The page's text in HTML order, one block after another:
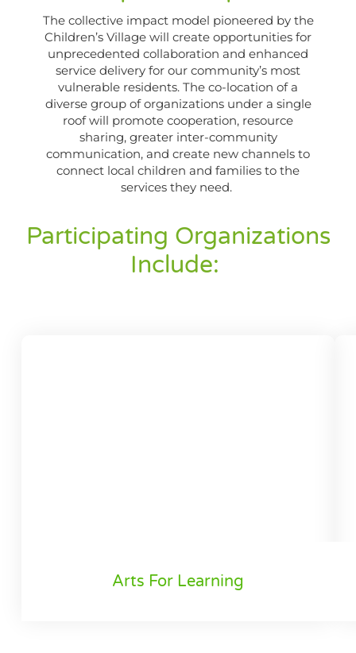
The collective impact model pioneered by the
Children’s Village will create opportunities for
unprecedented collaboration and enhanced
service delivery for our community’s most
vulnerable residents. The co-location of a
diverse group of organizations under a single
roof will promote cooperation, resource
sharing, greater inter-community
communication, and create new channels to
connect local children and families to the
services they need.
Participating Organizations
Include:
Arts For Learning